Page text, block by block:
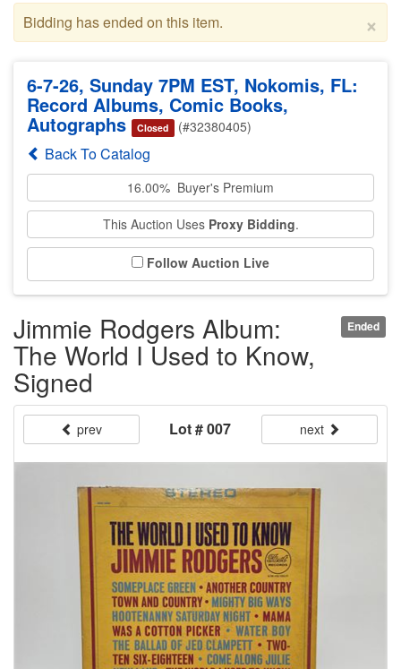
×
Bidding has ended on this item.
6-7-26, Sunday 7PM EST, Nokomis, FL:
Record Albums, Comic Books,
Autographs Closed (#32380405)
Back To Catalog
16.00% Buyer's Premium
This Auction Uses Proxy Bidding.
Follow Auction Live
Ended
Jimmie Rodgers Album:
The World I Used to Know,
Signed
prev Lot # 007 next